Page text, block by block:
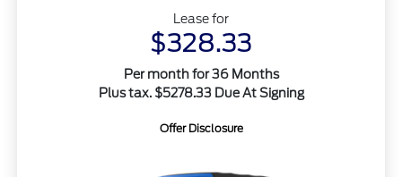
Lease for
$328.33
Per month for 36 Months
Plus tax. $5278.33 Due At Signing
Offer Disclosure